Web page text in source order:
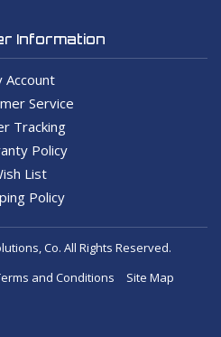
Information
Account
Service
Tracking
Policy
List
Policy
Co. All Rights Reserved.
and Conditions Site Map